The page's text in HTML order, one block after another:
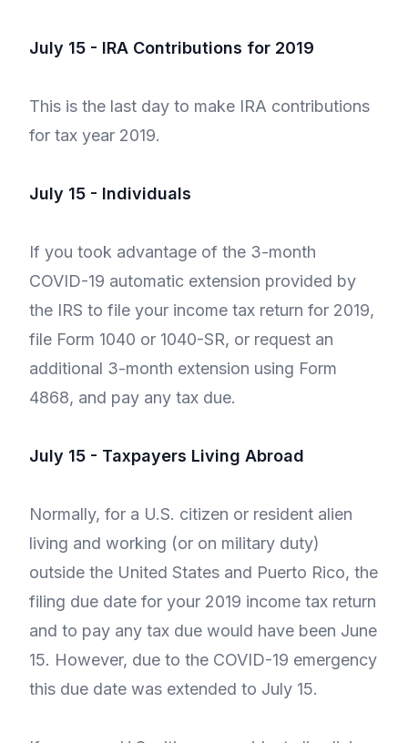
July 15 - IRA Contributions for 2019
This is the last day to make IRA contributions
for tax year 2019.
July 15 - Individuals
If you took advantage of the 3-month
COVID-19 automatic extension provided by
the IRS to file your income tax return for 2019,
file Form 1040 or 1040-SR, or request an
additional 3-month extension using Form
4868, and pay any tax due.
July 15 - Taxpayers Living Abroad
Normally, for a U.S. citizen or resident alien
living and working (or on military duty)
outside the United States and Puerto Rico, the
filing due date for your 2019 income tax return
and to pay any tax due would have been June
15. However, due to the COVID-19 emergency
this due date was extended to July 15.